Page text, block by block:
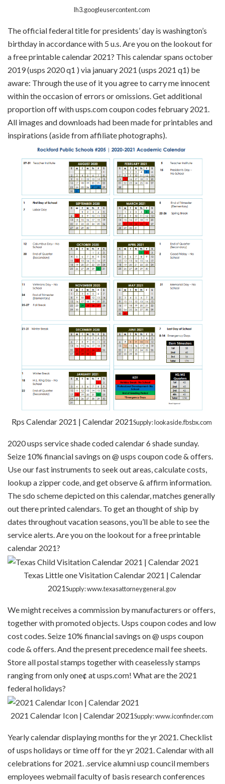
lh3.googleusercontent.com
The official federal title for presidents’ day is washington’s
birthday in accordance with 5 u.s. Are you on the lookout for
a free printable calendar 2021? This calendar spans october
2019 (usps 2020 q1 ) via january 2021 (usps 2021 q1) be
aware: Through the use of it you agree to carry me innocent
within the occasion of errors or omissions. Get additional
proportion off with usps.com coupon codes february 2021.
All images and downloads had been made for printables and
inspirations (aside from affiliate photographs).
Rps Calendar 2021 | Calendar 2021Supply: lookaside.fbsbx.com
2020 usps service shade coded calendar 6 shade sunday.
Seize 10% financial savings on @ usps coupon code & offers.
Use our fast instruments to seek out areas, calculate costs,
lookup a zipper code, and get observe & affirm information.
The sdo scheme depicted on this calendar, matches generally
out there printed calendars. To get an thought of ship by
dates throughout vacation seasons, you’ll be able to see the
service alerts. Are you on the lookout for a free printable
calendar 2021?
Texas Little one Visitation Calendar 2021 | Calendar
2021Supply: www.texasattorneygeneral.gov
We might receives a commission by manufacturers or offers,
together with promoted objects. Usps coupon codes and low
cost codes. Seize 10% financial savings on @ usps coupon
code & offers. And the present precedence mail fee sheets.
Store all postal stamps together with ceaselessly stamps
ranging from only one¢ at usps.com! What are the 2021
federal holidays?
2021 Calendar Icon | Calendar 2021Supply: www.iconfinder.com
Yearly calendar displaying months for the yr 2021. Checklist
of usps holidays or time off for the yr 2021. Calendar with all
celebrations for 2021. .service alumni usp council members
employees webmail faculty of basis research conferences